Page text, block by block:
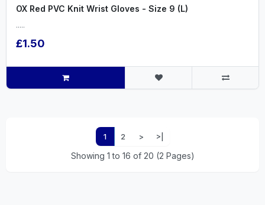
OX Red PVC Knit Wrist Gloves - Size 9 (L)
.....
£1.50
1 2 > >|
Showing 1 to 16 of 20 (2 Pages)